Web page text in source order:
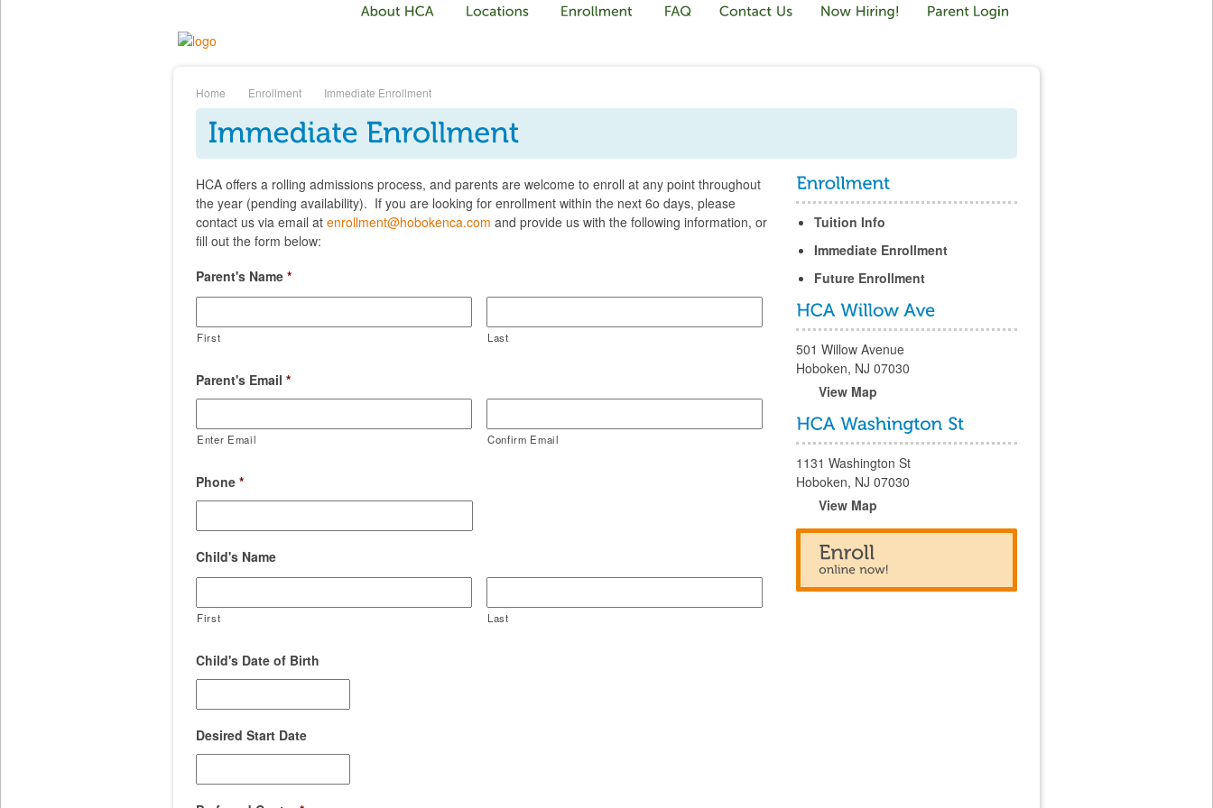
Home Enrollment Immediate Enrollment
HCA offers a rolling admissions process, and parents are welcome to enroll at any point throughout
the year (pending availability). If you are looking for enrollment within the next 6o days, please
contact us via email at enrollment@hobokenca.com and provide us with the following information, or
fill out the form below:
Parent's Name *
First Last
Parent's Email *
Enter Email Confirm Email
Phone *
Child's Name
First Last
Child's Date of Birth
Desired Start Date
Tuition Info
Immediate Enrollment
Future Enrollment
501 Willow Avenue
Hoboken, NJ 07030
View Map
1131 Washington St
Hoboken, NJ 07030
View Map